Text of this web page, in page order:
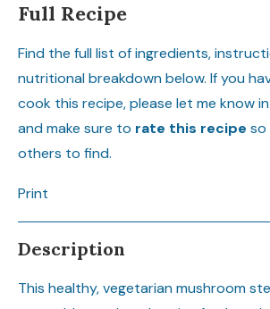
Full Recipe
Find the full list of ingredients,
nutritional breakdown below. If you
cook this recipe, please let me know
and make sure to rate this recipe so
others to find.
Print
Description
This healthy, vegetarian mushroom